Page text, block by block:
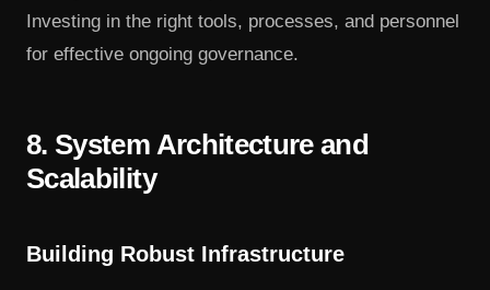
Investing in the right tools, processes, and personnel
for effective ongoing governance.
8. System Architecture and
Scalability
Building Robust Infrastructure